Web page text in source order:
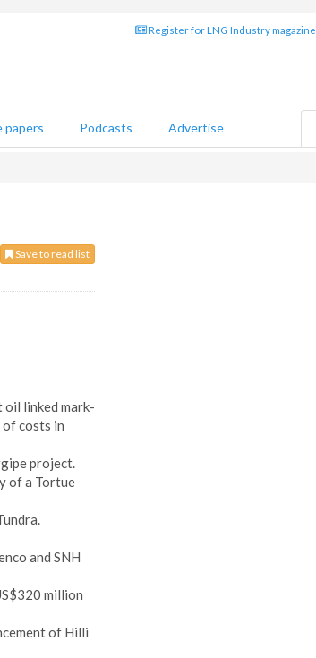
Register for LNG Industry magazine
papers Podcasts Advertise
Save to read list
linked mark-
costs in
project.
of a Tortue
and SNH
million
of Hilli